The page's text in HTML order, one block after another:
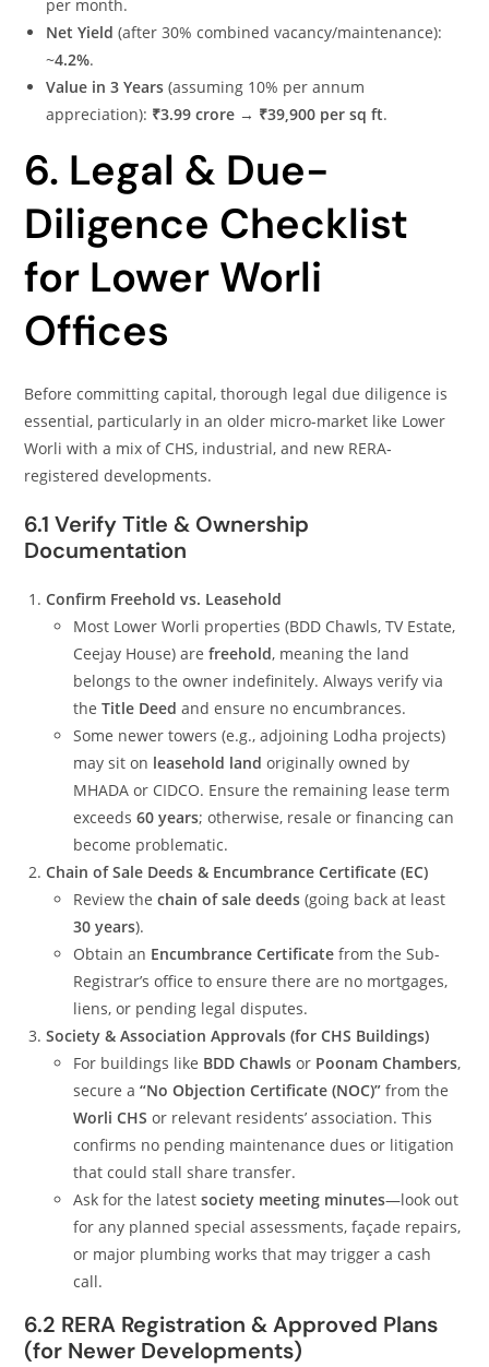
per month.
Net Yield (after 30% combined vacancy/maintenance):
~4.2%.
Value in 3 Years (assuming 10% per annum
appreciation): ₹3.99 crore → ₹39,900 per sq ft.
6. Legal & Due-
Diligence Checklist
for Lower Worli
Offices
Before committing capital, thorough legal due diligence is
essential, particularly in an older micro-market like Lower
Worli with a mix of CHS, industrial, and new RERA‐
registered developments.
6.1 Verify Title & Ownership
Documentation
Confirm Freehold vs. Leasehold
Most Lower Worli properties (BDD Chawls, TV Estate,
Ceejay House) arefreehold, meaning the land
belongs to the owner indefinitely. Always verify via
theTitle Deed and ensure no encumbrances.
Some newer towers (e.g., adjoining Lodha projects)
may sit on leasehold land originally owned by
MHADA or CIDCO. Ensure the remaining lease term
exceeds60 years; otherwise, resale or financing can
become problematic.
Chain of Sale Deeds & Encumbrance Certificate (EC)
Review thechain of sale deeds (going back at least
30 years).
Obtain an Encumbrance Certificate from the Sub-
Registrar’s office to ensure there are no mortgages,
liens, or pending legal disputes.
Society & Association Approvals (for CHS Buildings)
For buildings like BDD Chawls or Poonam Chambers,
secure a“No Objection Certificate (NOC)” from the
Worli CHS or relevant residents’ association. This
confirms no pending maintenance dues or litigation
that could stall share transfer.
Ask for the latestsociety meeting minutes—look out
for any planned special assessments, façade repairs,
or major plumbing works that may trigger a cash
call.
6.2 RERA Registration & Approved Plans
(for Newer Developments)